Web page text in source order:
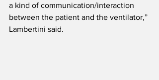
a kind of communication/interaction
between the patient and the ventilator,”
Lambertini said.